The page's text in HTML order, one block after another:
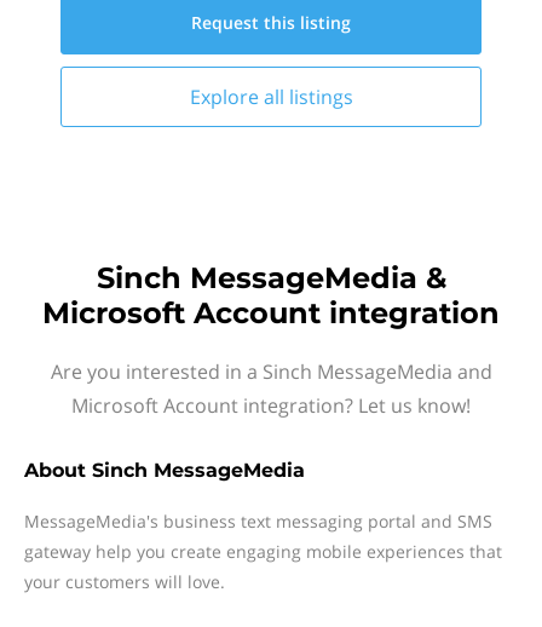
Request this listing
Explore all listings
Sinch MessageMedia &
Microsoft Account integration
Are you interested in a Sinch MessageMedia and
Microsoft Account integration? Let us know!
About Sinch MessageMedia
MessageMedia's business text messaging portal and SMS
gateway help you create engaging mobile experiences that
your customers will love.